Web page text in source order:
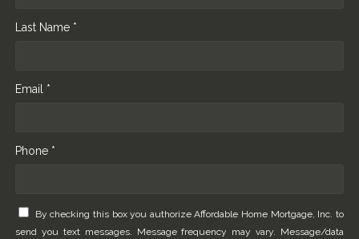
Last Name *
Email *
Phone *
By checking this box you authorize Affordable Home Mortgage, Inc. to
send you text messages. Message frequency may vary. Message/data